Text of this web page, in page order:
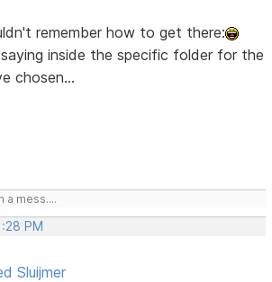
remember how to get there:
inside the specific folder for the
chosen...
a mess....
PM
Sluijmer